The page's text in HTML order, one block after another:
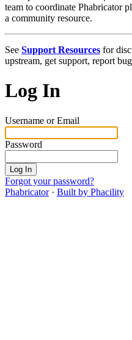
team to coordinate Phabricator
a community resource.
See Support Resources for
upstream, get support, report
Log In
Username or Email
Password
Log In
Forgot your password?
Phabricator· Built by Phacility